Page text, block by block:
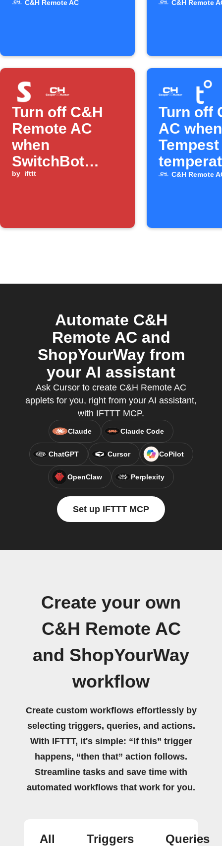
C&H Remote AC
rises
C&H Remote
Turn off C&H
Remote AC
when
SwitchBot
temperature is
by ifttt
Turn off
AC when
Tempest
drops
C&H Remote
Automate C&H
Remote AC and
ShopYourWay from
your AI assistant
Ask Cursor to create C&H Remote AC
applets for you, right from your AI assistant,
with IFTTT MCP.
Claude Claude Code
ChatGPT Cursor CoPilot
OpenClaw Perplexity
Set up IFTTT MCP
Create your own
C&H Remote AC
and ShopYourWay
workflow
Create custom workflows effortlessly by
selecting triggers, queries, and actions.
With IFTTT, it's simple: “If this” trigger
happens, “then that” action follows.
Streamline tasks and save time with
automated workflows that work for you.
All Triggers Queries